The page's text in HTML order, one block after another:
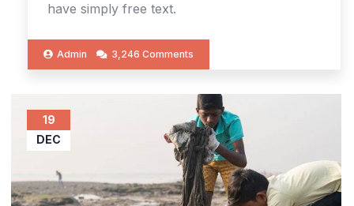
have simply free text.
Admin 3,246 Comments
19
DEC